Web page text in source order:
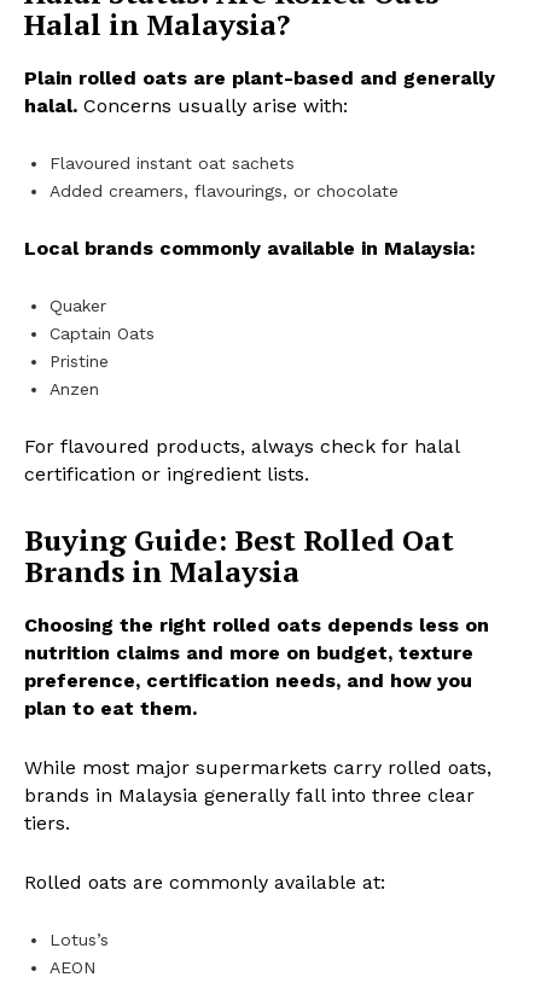
Halal in Malaysia?
Plain rolled oats are plant-based and generally
halal. Concerns usually arise with:
Flavoured instant oat sachets
Added creamers, flavourings, or chocolate
Local brands commonly available in Malaysia:
Quaker
Captain Oats
Pristine
Anzen
For flavoured products, always check for halal
certification or ingredient lists.
Buying Guide: Best Rolled Oat
Brands in Malaysia
Choosing the right rolled oats depends less on
nutrition claims and more on budget, texture
preference, certification needs, and how you
plan to eat them.
While most major supermarkets carry rolled oats,
brands in Malaysia generally fall into three clear
tiers.
Rolled oats are commonly available at:
Lotus’s
AEON